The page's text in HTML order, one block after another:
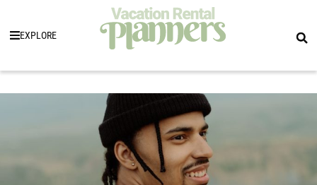
EXPLORE